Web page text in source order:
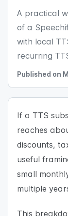
A practical
of a
with local
recurring
Published on
If a TTS
reaches
discounts,
useful
small
multiple
This